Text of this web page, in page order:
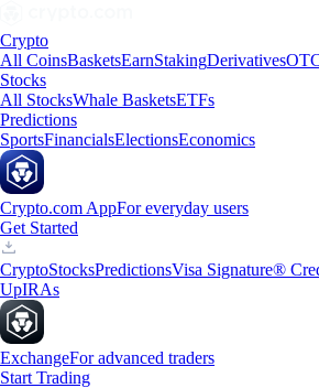
Crypto
All CoinsBasketsEarnStakingDerivatives
Stocks
All StocksWhale BasketsETFs
Predictions
SportsFinancialsElectionsEconomics
Crypto.com AppFor everyday users
Get Started
CryptoStocksPredictionsVisa Signature®
UpIRAs
ExchangeFor advanced traders
Start Trading